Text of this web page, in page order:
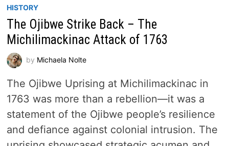
HISTORY
The Ojibwe Strike Back – The
Michilimackinac Attack of 1763
by Michaela Nolte
The Ojibwe Uprising at Michilimackinac in
1763 was more than a rebellion—it was a
statement of the Ojibwe people’s resilience
and defiance against colonial intrusion. The